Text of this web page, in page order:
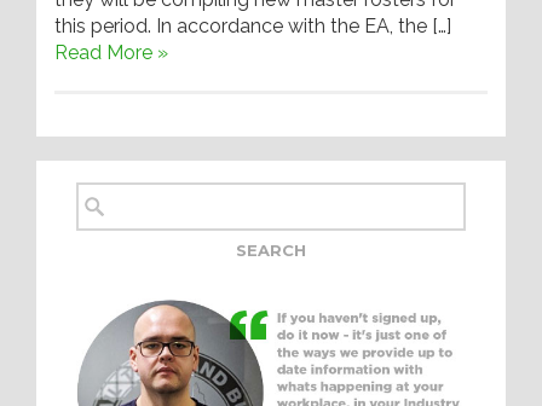
this period. In accordance with the EA, the […]
Read More »